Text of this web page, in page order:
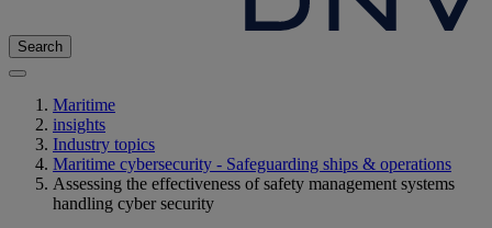
Search
Maritime
insights
Industry topics
Maritime cybersecurity - Safeguarding ships & operations
Assessing the effectiveness of safety management systems
handling cyber security